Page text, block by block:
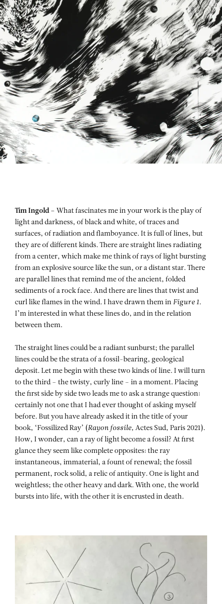
Tim Ingold – What fascinates me in your work is the play of
light and darkness, of black and white, of traces and
surfaces, of radiation and flamboyance. It is full of lines, but
they are of different kinds. There are straight lines radiating
from a center, which make me think of rays of light bursting
from an explosive source like the sun, or a distant star. There
are parallel lines that remind me of the ancient, folded
sediments of a rock face. And there are lines that twist and
curl like flames in the wind. I have drawn them in Figure 1.
I’m interested in what these lines do, and in the relation
between them.
The straight lines could be a radiant sunburst; the parallel
lines could be the strata of a fossil-bearing, geological
deposit. Let me begin with these two kinds of line. I will turn
to the third – the twisty, curly line – in a moment. Placing
the first side by side two leads me to ask a strange question:
certainly not one that I had ever thought of asking myself
before. But you have already asked it in the title of your
book, ‘Fossilized Ray’ (Rayon fossile, Actes Sud, Paris 2021).
How, I wonder, can a ray of light become a fossil? At first
glance they seem like complete opposites: the ray
instantaneous, immaterial, a fount of renewal; the fossil
permanent, rock solid, a relic of antiquity. One is light and
weightless; the other heavy and dark. With one, the world
bursts into life, with the other it is encrusted in death.